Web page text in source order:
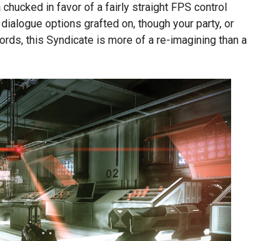
in favor of a fairly straight FPS control
options grafted on, though your party, or
this Syndicate is more of a re-imagining than a